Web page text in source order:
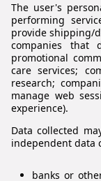
The user's
performing
provide shipping/
companies that
promotional
care services;
research;
manage web
experience).
Data collected
independent data
banks or